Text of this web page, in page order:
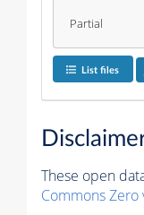
Partial
List files
These open
Commons Zero